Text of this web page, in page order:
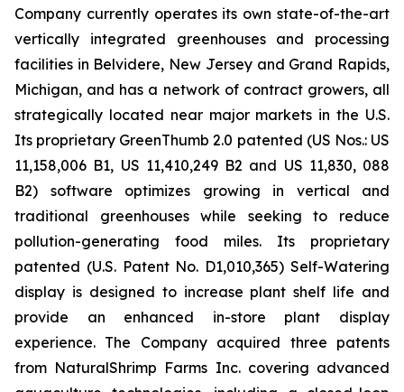
Company currently operates its own state-of-the-art
vertically integrated greenhouses and processing
facilities in Belvidere, New Jersey and Grand Rapids,
Michigan, and has a network of contract growers, all
strategically located near major markets in the U.S.
Its proprietary GreenThumb 2.0 patented (US Nos.: US
11,158,006 B1, US 11,410,249 B2 and US 11,830, 088
B2) software optimizes growing in vertical and
traditional greenhouses while seeking to reduce
pollution-generating food miles. Its proprietary
patented (U.S. Patent No. D1,010,365) Self-Watering
display is designed to increase plant shelf life and
provide an enhanced in-store plant display
experience. The Company acquired three patents
from NaturalShrimp Farms Inc. covering advanced